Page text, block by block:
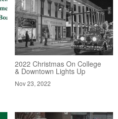
2022 Christmas On College
& Downtown Lights Up
Nov 23, 2022